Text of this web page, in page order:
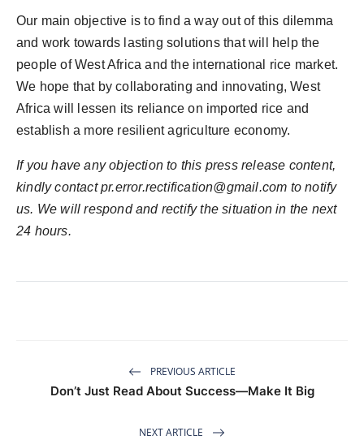
Our main objective is to find a way out of this dilemma
and work towards lasting solutions that will help the
people of West Africa and the international rice market.
We hope that by collaborating and innovating, West
Africa will lessen its reliance on imported rice and
establish a more resilient agriculture economy.
If you have any objection to this press release content,
kindly contact pr.error.rectification@gmail.com to notify
us. We will respond and rectify the situation in the next
24 hours.
PREVIOUS ARTICLE
Don’t Just Read About Success—Make It Big
NEXT ARTICLE